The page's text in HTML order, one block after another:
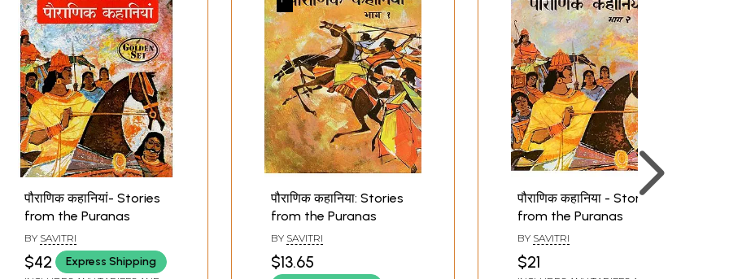
पौराणिक कहानियां- Stories
from the Puranas
BY SAVITRI
$42 Express Shipping
पौराणिक कहानिया: Stories
from the Puranas
BY SAVITRI
$13.65
पौराणिक कहानिया - Stories
from the Puranas
BY SAVITRI
$21